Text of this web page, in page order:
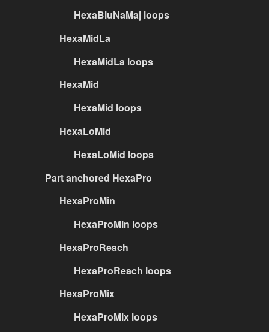
HexaBluNaMaj loops
HexaMidLa
HexaMidLa loops
HexaMid
HexaMid loops
HexaLoMid
HexaLoMid loops
Part anchored HexaPro
HexaProMin
HexaProMin loops
HexaProReach
HexaProReach loops
HexaProMix
HexaProMix loops